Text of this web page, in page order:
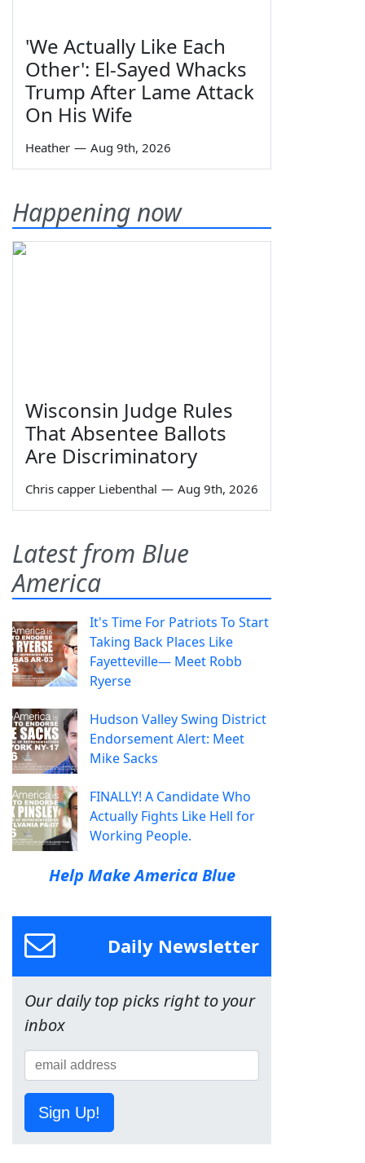
'We Actually Like Each
Other': El-Sayed Whacks
Trump After Lame Attack
On His Wife
Heather — Aug 9th, 2026
Happening now
Wisconsin Judge Rules
That Absentee Ballots
Are Discriminatory
Chris capper Liebenthal — Aug 9th, 2026
Latest from Blue
America
It's Time For Patriots To Start
Taking Back Places Like
Fayetteville— Meet Robb
Ryerse
Hudson Valley Swing District
Endorsement Alert: Meet
Mike Sacks
FINALLY! A Candidate Who
Actually Fights Like Hell for
Working People.
Help Make America Blue
Daily Newsletter
Our daily top picks right to your
inbox
Sign Up!